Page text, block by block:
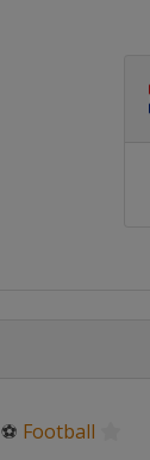
⚽ Football